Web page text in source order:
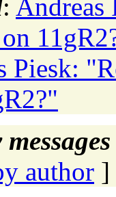
: Andreas
Piesk:
author ]